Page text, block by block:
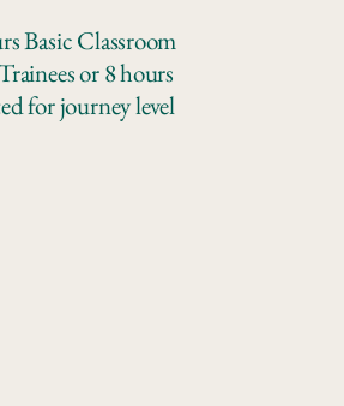
Basic Classroom
or 8 hours
for journey level